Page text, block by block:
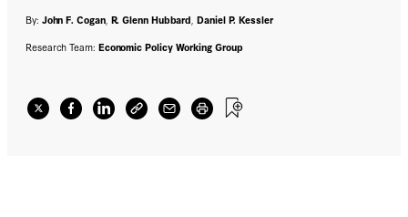
By: John F. Cogan, R. Glenn Hubbard, Daniel P. Kessler
Research Team: Economic Policy Working Group